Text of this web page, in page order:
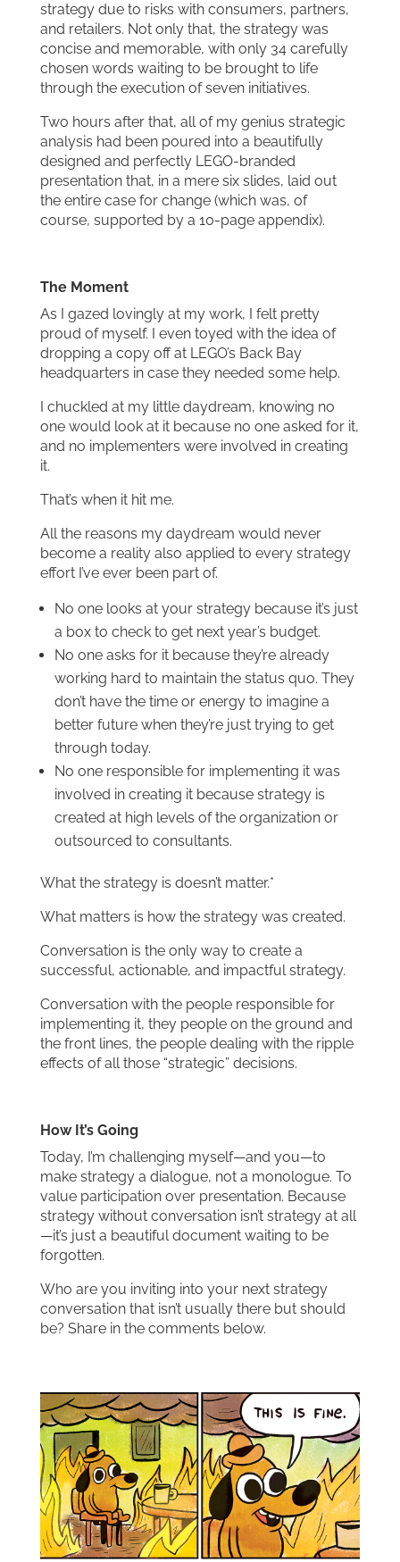
strategy due to risks with consumers, partners,
and retailers. Not only that, the strategy was
concise and memorable, with only 34 carefully
chosen words waiting to be brought to life
through the execution of seven initiatives.
Two hours after that, all of my genius strategic
analysis had been poured into a beautifully
designed and perfectly LEGO-branded
presentation that, in a mere six slides, laid out
the entire case for change (which was, of
course, supported by a 10-page appendix).
The Moment
As I gazed lovingly at my work, I felt pretty
proud of myself. I even toyed with the idea of
dropping a copy off at LEGO’s Back Bay
headquarters in case they needed some help.
I chuckled at my little daydream, knowing no
one would look at it because no one asked for it,
and no implementers were involved in creating
it.
That’s when it hit me.
All the reasons my daydream would never
become a reality also applied to every strategy
effort I’ve ever been part of.
No one looks at your strategy because it’s just
a box to check to get next year’s budget.
No one asks for it because they’re already
working hard to maintain the status quo. They
don’t have the time or energy to imagine a
better future when they’re just trying to get
through today.
No one responsible for implementing it was
involved in creating it because strategy is
created at high levels of the organization or
outsourced to consultants.
What the strategy is doesn’t matter.*
What matters is how the strategy was created.
Conversation is the only way to create a
successful, actionable, and impactful strategy.
Conversation with the people responsible for
implementing it, they people on the ground and
the front lines, the people dealing with the ripple
effects of all those “strategic” decisions.
How It’s Going
Today, I’m challenging myself—and you—to
make strategy a dialogue, not a monologue. To
value participation over presentation. Because
strategy without conversation isn’t strategy at all
—it’s just a beautiful document waiting to be
forgotten.
Who are you inviting into your next strategy
conversation that isn’t usually there but should
be? Share in the comments below.